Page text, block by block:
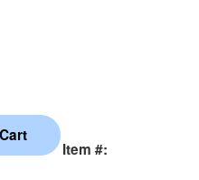
Item #: